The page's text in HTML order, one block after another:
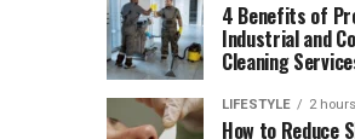
4 Benefits of
Industrial and
Cleaning
LIFESTYLE 2
How to Reduce